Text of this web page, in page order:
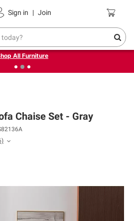
Sign in | Join Coupons
+ FREE same-day delivery
on select.
All Furniture
Chaise Set - Gray